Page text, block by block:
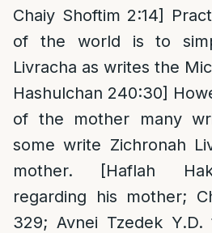
Chaiy Shoftim 2:14]
of the world is to
Livracha as writes the
Hashulchan 240:30]
of the mother many
some write Zichronah
mother. [Haflah
regarding his mother;
329; Avnei Tzedek Y.D.